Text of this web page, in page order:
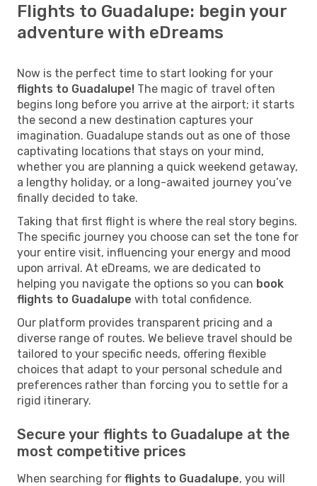
Flights to Guadalupe: begin your
adventure with eDreams
Now is the perfect time to start looking for your
flights to Guadalupe! The magic of travel often
begins long before you arrive at the airport; it starts
the second a new destination captures your
imagination. Guadalupe stands out as one of those
captivating locations that stays on your mind,
whether you are planning a quick weekend getaway,
a lengthy holiday, or a long-awaited journey you’ve
finally decided to take.
Taking that first flight is where the real story begins.
The specific journey you choose can set the tone for
your entire visit, influencing your energy and mood
upon arrival. At eDreams, we are dedicated to
helping you navigate the options so you can book
flights to Guadalupe with total confidence.
Our platform provides transparent pricing and a
diverse range of routes. We believe travel should be
tailored to your specific needs, offering flexible
choices that adapt to your personal schedule and
preferences rather than forcing you to settle for a
rigid itinerary.
Secure your flights to Guadalupe at the
most competitive prices
When searching for flights to Guadalupe, you will